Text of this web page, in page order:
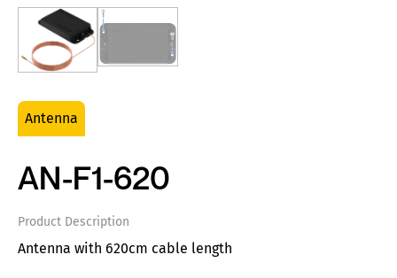
Antenna
AN-F1-620
Product Description
Antenna with 620cm cable length